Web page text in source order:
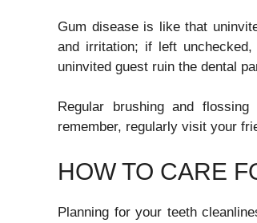
Gum disease is like that
and irritation; if left
uninvited guest ruin the dental
Regular brushing and
remember, regularly visit your
HOW TO CARE
Planning for your teeth